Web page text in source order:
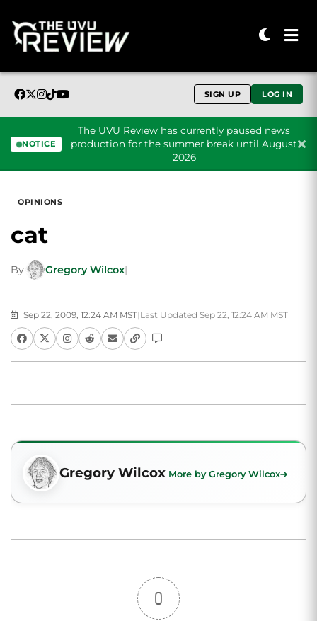
SIGN UP LOG IN
NOTICE
The UVU Review has currently paused news
production for the summer break until August
2026
OPINIONS
cat
By Gregory Wilcox|
Sep 22, 2009, 12:24 AM MST| Last Updated Sep 22, 12:24 AM MST
Gregory Wilcox More by Gregory Wilcox
0